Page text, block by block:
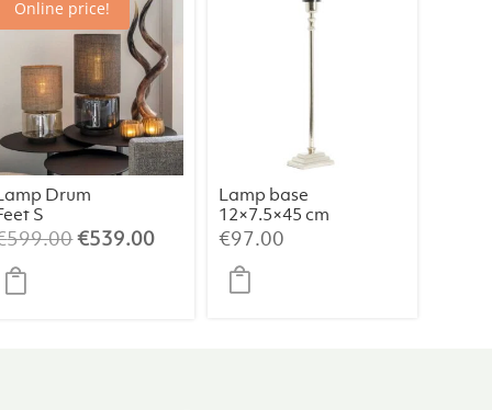
Online price!
Drum
S
B
064
599.00Original
€539.00Current
Lamp base
12×7.5×45 cm
KOTA nickel
€97.00